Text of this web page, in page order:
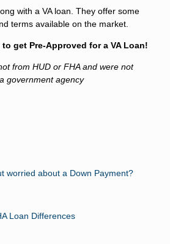
with a VA loan. They offer some
terms available on the market.
get Pre-Approved for a VA Loan!
from HUD or FHA and were not
government agency
worried about a Down Payment?
Loan Differences